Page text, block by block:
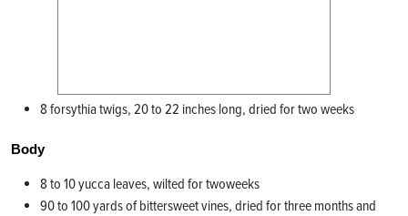
8 forsythia twigs, 20 to 22 inches long, dried for two weeks
Body
8 to 10 yucca leaves, wilted for twoweeks
90 to 100 yards of bittersweet vines, dried for three months and